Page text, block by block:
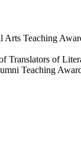
Arts Teaching
Translators of
Teaching